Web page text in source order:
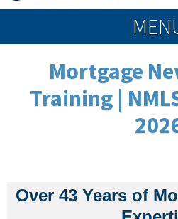
Mortgage
Training |
Over 43 Years of